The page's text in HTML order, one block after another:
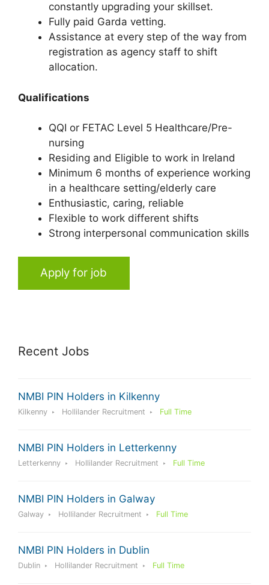
constantly upgrading your skillset.
Fully paid Garda vetting.
Assistance at every step of the way from
registration as agency staff to shift
allocation.
Qualifications
QQI or FETAC Level 5 Healthcare/Pre-
nursing
Residing and Eligible to work in Ireland
Minimum 6 months of experience working
in a healthcare setting/elderly care
Enthusiastic, caring, reliable
Flexible to work different shifts
Strong interpersonal communication skills
Apply for job
Recent Jobs
NMBI PIN Holders in Kilkenny
Kilkenny Hollilander Recruitment Full Time
NMBI PIN Holders in Letterkenny
Letterkenny Hollilander Recruitment Full Time
NMBI PIN Holders in Galway
Galway Hollilander Recruitment Full Time
NMBI PIN Holders in Dublin
Dublin Hollilander Recruitment Full Time